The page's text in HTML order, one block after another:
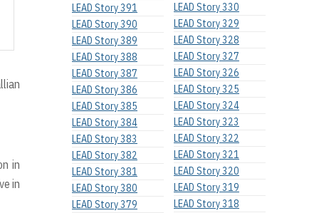
in
in
LEAD Story 391
LEAD Story 390
LEAD Story 389
LEAD Story 388
LEAD Story 387
LEAD Story 386
LEAD Story 385
LEAD Story 384
LEAD Story 383
LEAD Story 382
LEAD Story 381
LEAD Story 380
LEAD Story 379
LEAD Story 330
LEAD Story 329
LEAD Story 328
LEAD Story 327
LEAD Story 326
LEAD Story 325
LEAD Story 324
LEAD Story 323
LEAD Story 322
LEAD Story 321
LEAD Story 320
LEAD Story 319
LEAD Story 318